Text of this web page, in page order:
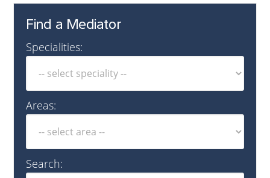
Find a Mediator
Specialities:
Areas:
Search: